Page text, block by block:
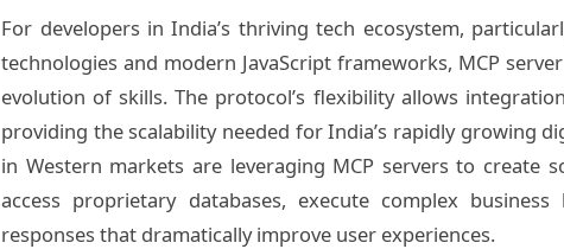
For developers in India’s thriving tech ecosystem,
technologies and modern JavaScript frameworks, MCP
evolution of skills. The protocol’s flexibility allows
providing the scalability needed for India’s rapidly growing
in Western markets are leveraging MCP servers to create
access proprietary databases, execute complex
responses that dramatically improve user experiences.